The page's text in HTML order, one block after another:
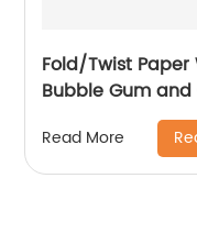
Fold/Twist
Bubble Gum
Read More